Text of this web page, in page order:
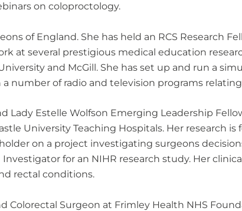
on coloproctology.
of England. She has held an RCS Research
at several prestigious medical education
and McGill. She has set up and run a
number of radio and television programs
Lady Estelle Wolfson Emerging Leadership
University Teaching Hospitals. Her research
on a project investigating surgeons
for an NIHR research study. Her
rectal conditions.
Colorectal Surgeon at Frimley Health NHS